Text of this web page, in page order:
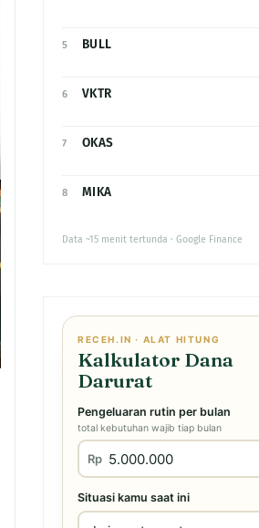
5 BULL
6 VKTR
7 OKAS
8 MIKA
Data ~15 menit tertunda · Google Finance
RECEH.IN · ALAT HITUNG
Kalkulator Dana
Darurat
Pengeluaran rutin per bulan
total kebutuhan wajib tiap bulan
Rp
Situasi kamu saat ini